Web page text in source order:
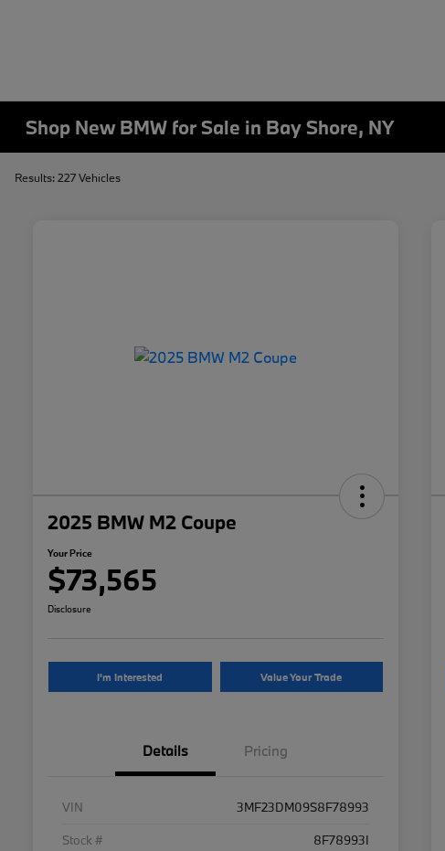
Shop New BMW for Sale in Bay Shore, NY
Results: 227 Vehicles
2025 BMW M2 Coupe
Your Price
$73,565
Disclosure
I'm Interested Value Your Trade
Details Pricing
VIN
3MF23DM09S8F78993
Stock #
8F78993I